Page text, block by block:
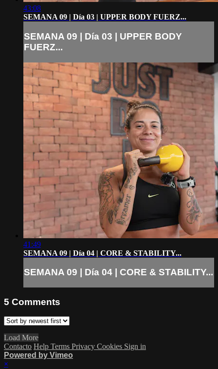
43:08
SEMANA 09 | Día 03 | UPPER BODY FUERZ...
SEMANA 09 | Día 03 | UPPER BODY
FUERZ...
41:49
SEMANA 09 | Día 04 | CORE & STABILITY...
SEMANA 09 | Día 04 | CORE & STABILITY...
5 Comments
Load More
Contacto Help Terms Privacy Cookies Sign in
Powered by Vimeo
×